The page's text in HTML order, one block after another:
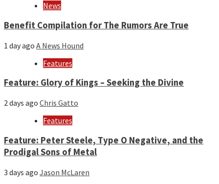
News
Benefit Compilation for The Rumors Are True
1 day ago A News Hound
Features
Feature: Glory of Kings – Seeking the Divine
2 days ago Chris Gatto
Features
Feature: Peter Steele, Type O Negative, and the
Prodigal Sons of Metal
3 days ago Jason McLaren